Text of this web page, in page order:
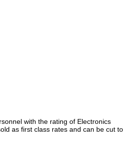
with the rating of Electronics
as first class rates and can be cut to